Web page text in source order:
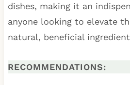
dishes, making it an
anyone looking to elevate
natural, beneficial
RECOMMENDATIONS: